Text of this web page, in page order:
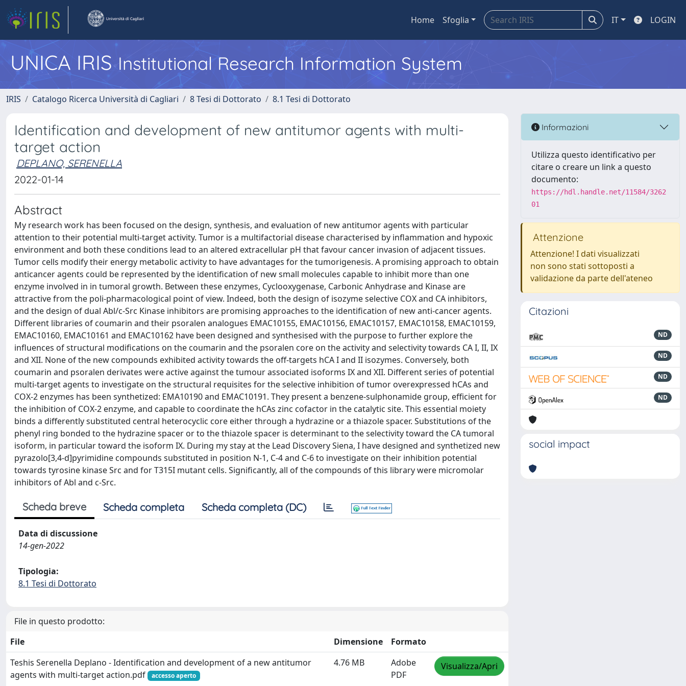
Home Sfoglia IT LOGIN
UNICA IRISInstitutional Research Information System
IRIS Catalogo Ricerca Università di Cagliari 8 Tesi di Dottorato 8.1 Tesi di Dottorato
Identification and development of new antitumor agents with multi-
target action
DEPLANO, SERENELLA
2022-01-14
Abstract
My research work has been focused on the design, synthesis, and evaluation of new antitumor agents with particular
attention to their potential multi-target activity. Tumor is a multifactorial disease characterised by inflammation and hypoxic
environment and both these conditions lead to an altered extracellular pH that favour cancer invasion of adjacent tissues.
Tumor cells modify their energy metabolic activity to have advantages for the tumorigenesis. A promising approach to obtain
anticancer agents could be represented by the identification of new small molecules capable to inhibit more than one
enzyme involved in in tumoral growth. Between these enzymes, Cyclooxygenase, Carbonic Anhydrase and Kinase are
attractive from the poli-pharmacological point of view. Indeed, both the design of isozyme selective COX and CA inhibitors,
and the design of dual Abl/c-Src Kinase inhibitors are promising approaches to the identification of new anti-cancer agents.
Different libraries of coumarin and their psoralen analogues EMAC10155, EMAC10156, EMAC10157, EMAC10158, EMAC10159,
EMAC10160, EMAC10161 and EMAC10162 have been designed and synthesised with the purpose to further explore the
influences of structural modifications on the coumarin and the psoralen core on the activity and selectivity towards CA I, II, IX
and XII. None of the new compounds exhibited activity towards the off-targets hCA I and II isozymes. Conversely, both
coumarin and psoralen derivates were active against the tumour associated isoforms IX and XII. Different series of potential
multi-target agents to investigate on the structural requisites for the selective inhibition of tumor overexpressed hCAs and
COX-2 enzymes has been synthetized: EMA10190 and EMAC10191. They present a benzene-sulphonamide group, efficient for
the inhibition of COX-2 enzyme, and capable to coordinate the hCAs zinc cofactor in the catalytic site. This essential moiety
binds a differently substituted central heterocyclic core either through a hydrazine or a thiazole spacer. Substitutions of the
phenyl ring bonded to the hydrazine spacer or to the thiazole spacer is determinant to the selectivity toward the CA tumoral
isoform, in particular toward the isoform IX. During my stay at the Lead Discovery Siena, I have designed and synthetized new
pyrazolo[3,4-d]pyrimidine compounds substituted in position N-1, C-4 and C-6 to investigate on their inhibition potential
towards tyrosine kinase Src and for T315I mutant cells. Significantly, all of the compounds of this library were micromolar
inhibitors of Abl and c-Src.
Scheda breve Scheda completa Scheda completa (DC)
Data di discussione
14-gen-2022
Tipologia:
8.1 Tesi di Dottorato
File in questo prodotto:
File
Dimensione
Formato
Teshis Serenella Deplano - Identification and development of a new antitumor
agents with multi-target action.pdf
accesso aperto
4.76 MB
Adobe
PDF
Visualizza/Apri
Informazioni
Utilizza questo identificativo per
citare o creare un link a questo
documento:
https://hdl.handle.net/11584/3262
01
Attenzione
Attenzione! I dati visualizzati
non sono stati sottoposti a
validazione da parte dell'ateneo
Citazioni
ND
ND
ND
ND
social impact